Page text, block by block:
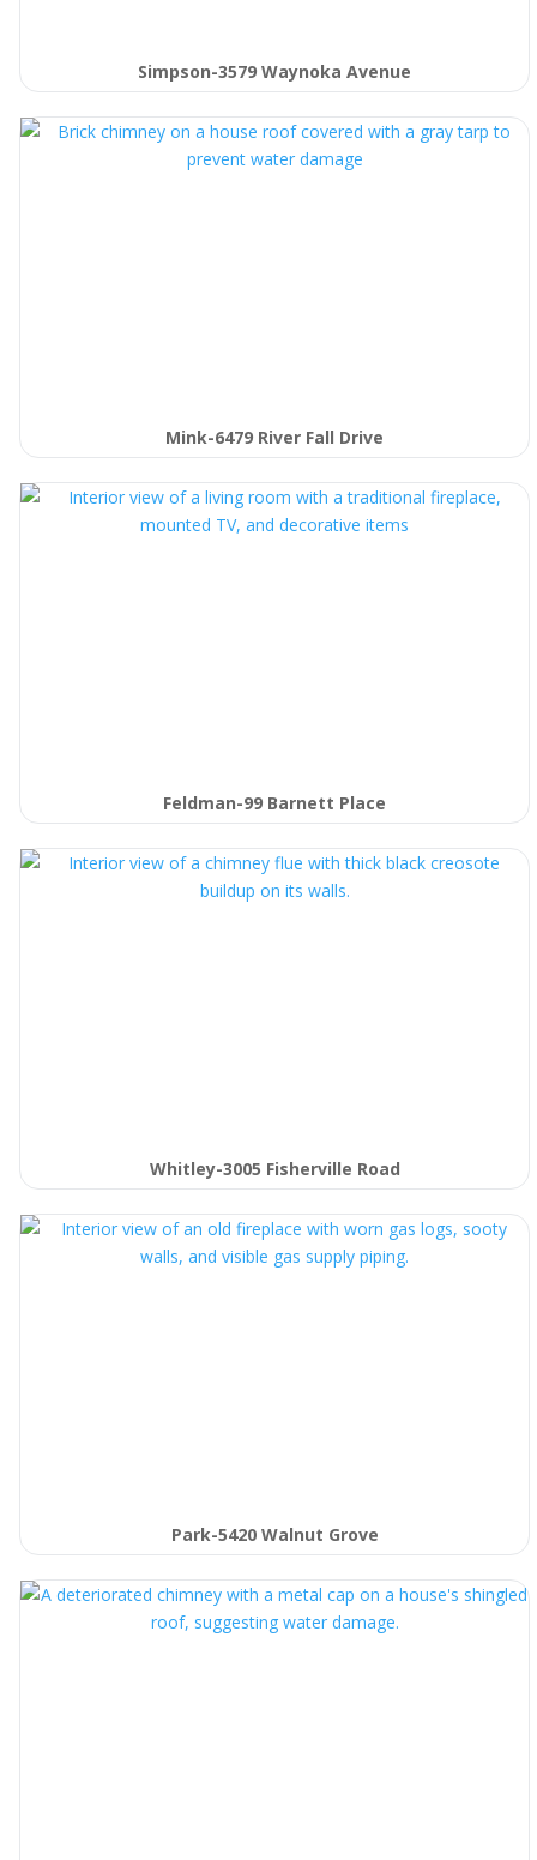
Simpson-3579 Waynoka Avenue
Mink-6479 River Fall Drive
Feldman-99 Barnett Place
Whitley-3005 Fisherville Road
Park-5420 Walnut Grove